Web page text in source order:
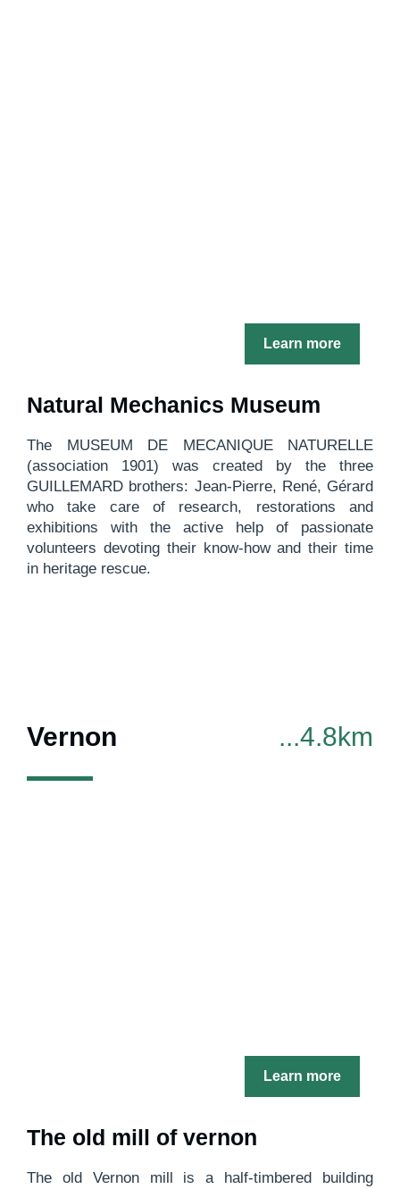
Natural Mechanics Museum
The MUSEUM DE MECANIQUE NATURELLE
(association 1901) was created by the three
GUILLEMARD brothers: Jean-Pierre, René, Gérard
who take care of research, restorations and
exhibitions with the active help of passionate
volunteers devoting their know-how and their time
in heritage rescue.
Learn more
Vernon ...4.8km
Learn more
The old mill of vernon
The old Vernon mill is a half-timbered building